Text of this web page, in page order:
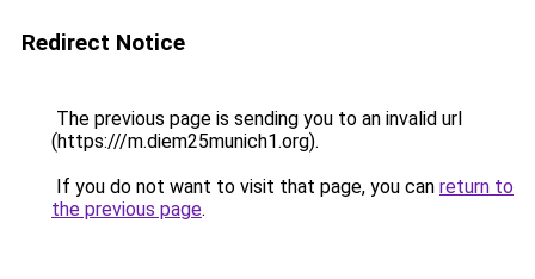
Redirect Notice
The previous page is sending you to an invalid url
(https:///m.diem25munich1.org).
If you do not want to visit that page, you can return to
the previous page.